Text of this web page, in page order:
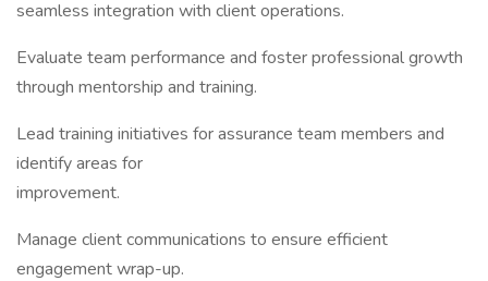
seamless integration with client operations.
Evaluate team performance and foster professional growth
through mentorship and training.
Lead training initiatives for assurance team members and
identify areas for
improvement.
Manage client communications to ensure efficient
engagement wrap-up.